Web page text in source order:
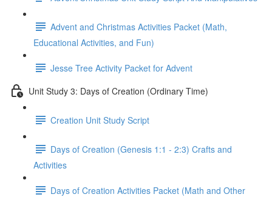
Advent and Christmas Activities Packet (Math,
Educational Activities, and Fun)
Jesse Tree Activity Packet for Advent
Unit Study 3: Days of Creation (Ordinary Time)
Creation Unit Study Script
Days of Creation (Genesis 1:1 - 2:3) Crafts and
Activities
Days of Creation Activities Packet (Math and Other